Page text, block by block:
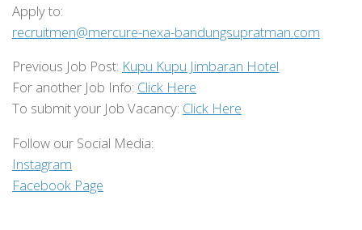
Apply to:
recruitmen@mercure-nexa-bandungsupratman.com
Previous Job Post: Kupu Kupu Jimbaran Hotel
For another Job Info: Click Here
To submit your Job Vacancy: Click Here
Follow our Social Media:
Instagram
Facebook Page